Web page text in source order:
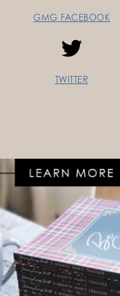
GMG FACEBOOK
TWITTER